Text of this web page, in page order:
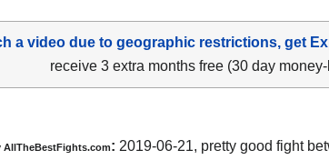
a video due to geographic restrictions, get
receive 3 extra months free (30 day
AllTheBestFights.com: 2019-06-21, pretty good fight